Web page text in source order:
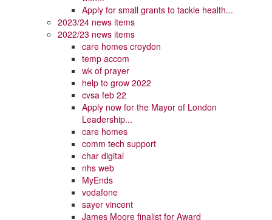
Apply for small grants to tackle health...
2023/24 news items
2022/23 news items
care homes croydon
temp accom
wk of prayer
help to grow 2022
cvsa feb 22
Apply now for the Mayor of London
Leadership...
care homes
comm tech support
char digital
nhs web
MyEnds
vodafone
sayer vincent
James Moore finalist for Award